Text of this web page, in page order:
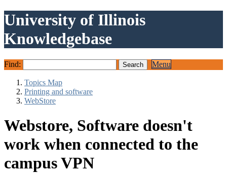
University of Illinois
Knowledgebase
Find: Menu
Topics Map
Printing and software
WebStore
Webstore, Software doesn't
work when connected to the
campus VPN